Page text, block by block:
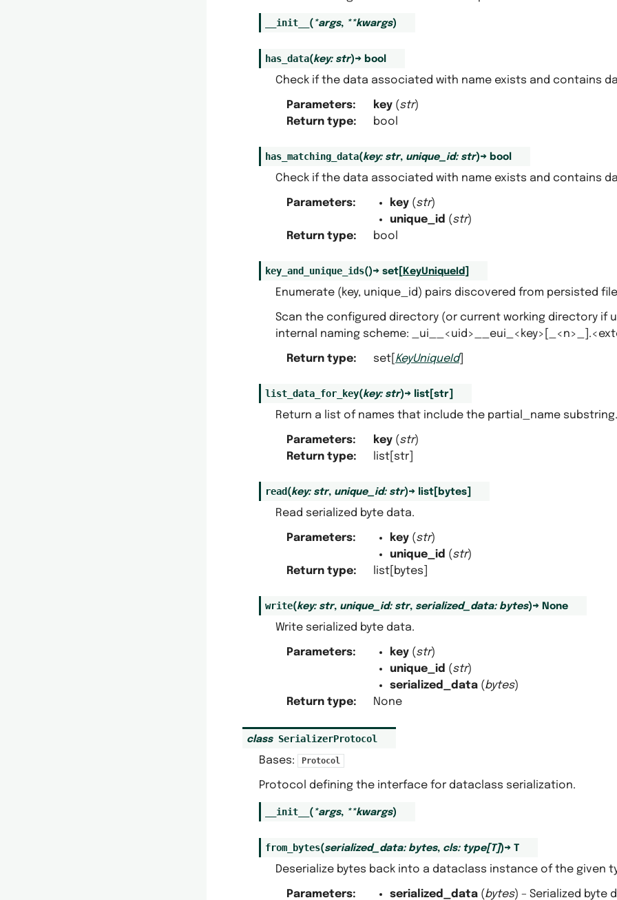
__init__ ( *args, **kwargs)
has_data(key: str)→ bool
Check if the data associated with name exists and contains
Parameters: key(str)
Return type: bool
has_matching_data(key: str, unique_id: str)→ bool
Check if the data associated with name exists and contains
Parameters: key(str)
unique_id (str)
Return type: bool
key_and_unique_ids()→ set[ KeyUniqueId
Enumerate (key, unique_id) pairs discovered from persisted
Scan the configured directory (or current working directory if
internal naming scheme:
Return type: set[ KeyUniqueId]
list_data_for_key(key: str)→ list[ str]
Return a list of names that include the partial_name substring.
Parameters: key(str)
Return type: list[str]
read (key: str, unique_id: str)→ list[ bytes]
Read serialized byte data.
Parameters: key(str)
unique_id (str)
Return type: list[bytes]
write(key: str, unique_id: str, serialized_data: bytes)→ None
Write serialized byte data.
Parameters: key(str)
unique_id (str)
serialized_data(bytes)
Return type: None
class SerializerProtocol
Bases: Protocol
Protocol defining the interface for dataclass serialization.
__init__ ( *args, **kwargs)
from_bytes(serialized_data: bytes, cls: type[T])→ T
Deserialize bytes back into a dataclass instance of the given
Parameters: serialized_data(bytes) – Serialized byte